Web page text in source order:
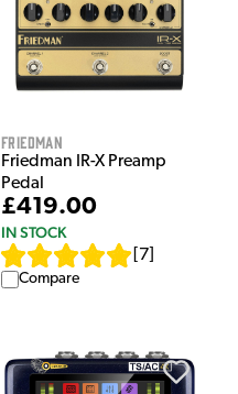
Friedman
Friedman IR-X Preamp
Pedal
£419.00
IN STOCK
7
Compare